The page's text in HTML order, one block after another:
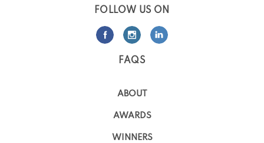
FOLLOW US ON
FAQS
ABOUT
AWARDS
WINNERS